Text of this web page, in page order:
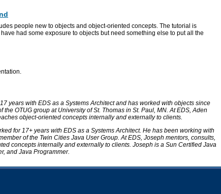
people new to objects and object-oriented concepts. The tutorial is
had some exposure to objects but need something else to put all the
years with EDS as a Systems Architect and has worked with objects since
the OTUG group at University of St. Thomas in St. Paul, MN. At EDS, Aden
object-oriented concepts internally and externally to clients.
for 17+ years with EDS as a Systems Architect. He has been working with
of the Twin Cities Java User Group. At EDS, Joseph mentors, consults,
concepts internally and externally to clients. Joseph is a Sun Certified Java
and Java Programmer.